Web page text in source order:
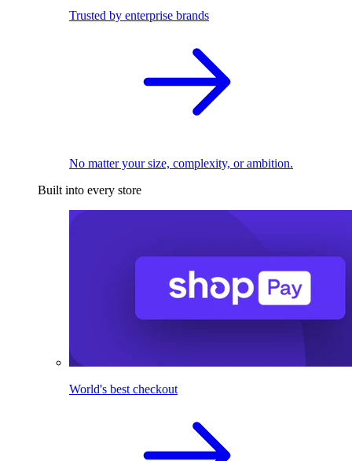
Trusted by enterprise brands
No matter your size, complexity, or ambition.
Built into every store
World's best checkout